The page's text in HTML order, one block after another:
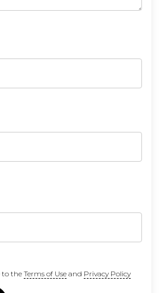
to the Terms of Useand Privacy Policy